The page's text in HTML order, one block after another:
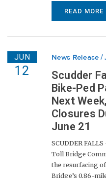
READ MORE
JUN
12
News Release
Scudder
Bike-Ped
Next
Closures
June 21
SCUDDER
Toll Bridge
the resurfacing
Bridge’s 0.86-